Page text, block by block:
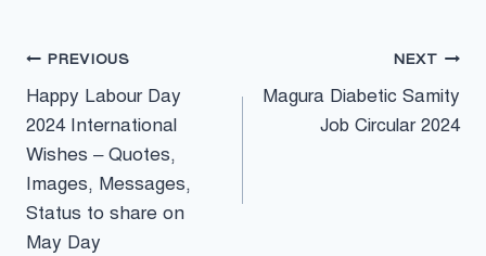
Post
navigation
PREVIOUS
Happy Labour Day
2024 International
Wishes – Quotes,
Images, Messages,
Status to share on
May Day
NEXT
Magura Diabetic Samity
Job Circular 2024